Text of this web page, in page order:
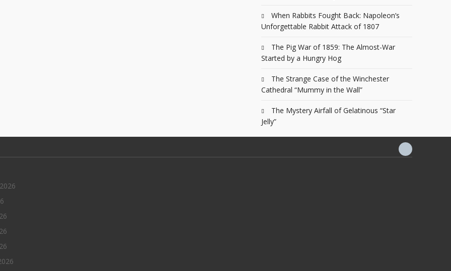
When Rabbits Fought Back: Napoleon’s
Unforgettable Rabbit Attack of 1807
The Pig War of 1859: The Almost-War
Started by a Hungry Hog
The Strange Case of the Winchester
Cathedral “Mummy in the Wall”
The Mystery Airfall of Gelatinous “Star
Jelly”